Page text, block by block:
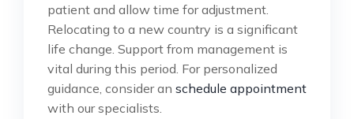
patient and allow time for adjustment.
Relocating to a new country is a significant
life change. Support from management is
vital during this period. For personalized
guidance, consider an schedule appointment
with our specialists.